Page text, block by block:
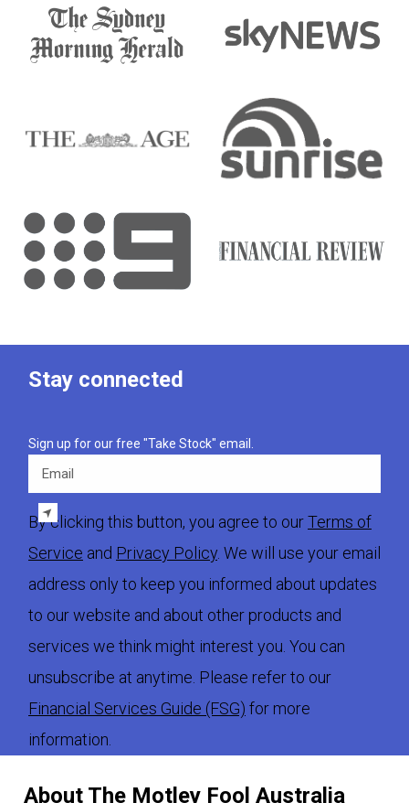
The
Sydney
Morning
Sky
News
The
Sunrise
Channel
9
AFR
About The Motley Fool Australia
Stay connected
Sign up for our free "Take Stock" email.
Email
By clicking this button, you agree to ourTerms of
Service and Privacy Policy. We will use your email
address only to keep you informed about updates
to our website and about other products and
services we think might interest you. You can
unsubscribe at anytime. Please refer to our
Financial Services Guide (FSG) for more
information.